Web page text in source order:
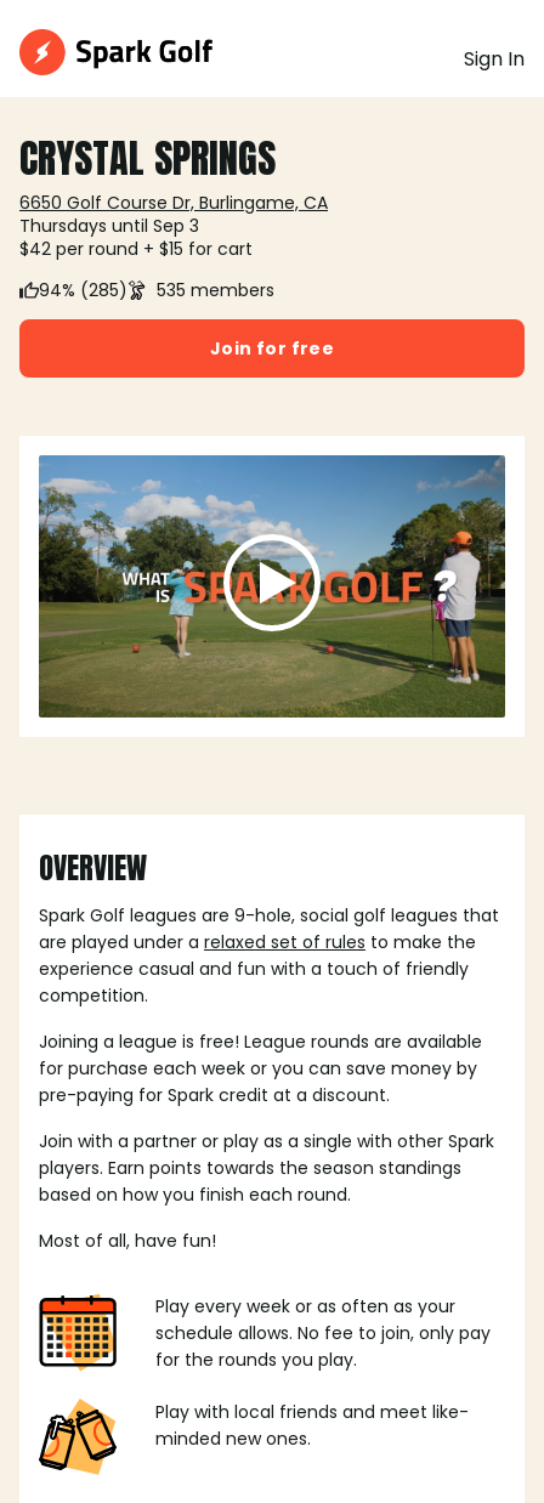
Sign In
CRYSTAL SPRINGS
6650 Golf Course Dr, Burlingame, CA
Thursdays until Sep 3
$42 per round + $15 for cart
94% (285)
535 members
Join for free
OVERVIEW
Spark Golf leagues are 9-hole, social golf leagues that
are played under a relaxed set of rules to make the
experience casual and fun with a touch of friendly
competition.
Joining a league is free! League rounds are available
for purchase each week or you can save money by
pre-paying for Spark credit at a discount.
Join with a partner or play as a single with other Spark
players. Earn points towards the season standings
based on how you finish each round.
Most of all, have fun!
Play every week or as often as your
schedule allows. No fee to join, only pay
for the rounds you play.
Play with local friends and meet like-
minded new ones.